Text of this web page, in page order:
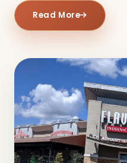
Read More